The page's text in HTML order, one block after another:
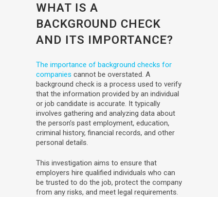
WHAT IS A
BACKGROUND CHECK
AND ITS IMPORTANCE?
The importance of background checks for
companies cannot be overstated. A
background check is a process used to verify
that the information provided by an individual
or job candidate is accurate. It typically
involves gathering and analyzing data about
the person’s past employment, education,
criminal history, financial records, and other
personal details.
This investigation aims to ensure that
employers hire qualified individuals who can
be trusted to do the job, protect the company
from any risks, and meet legal requirements.